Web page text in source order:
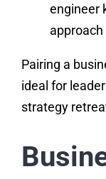
engineer
Pairing a
ideal for
strategy